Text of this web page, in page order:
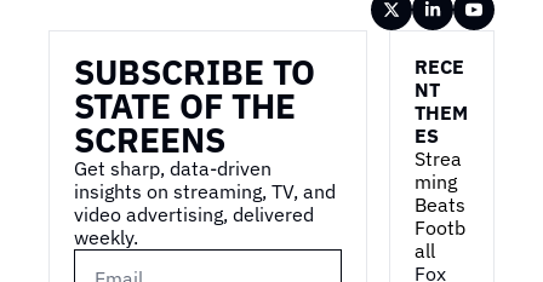
SUBSCRIBE TO
STATE OF THE
SCREENS
Get sharp, data-driven
insights on streaming, TV, and
video advertising, delivered
weekly.
RECE
NT
THEM
ES
Strea
ming
Beats
Footb
all
Fox